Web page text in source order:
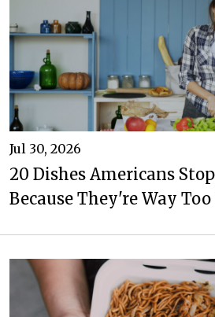
Jul 30, 2026
20 Dishes Americans
Because They're Way